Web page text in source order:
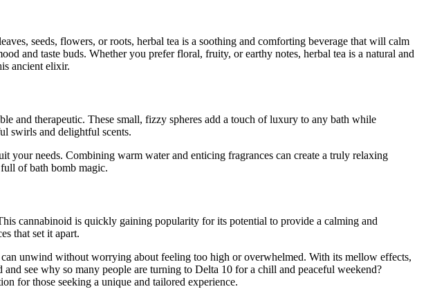
seeds, flowers, or roots, herbal tea is a soothing and comforting beverage that will calm
and taste buds. Whether you prefer floral, fruity, or earthy notes, herbal tea is a natural and
ancient elixir.
and therapeutic. These small, fizzy spheres add a touch of luxury to any bath while
swirls and delightful scents.
your needs. Combining warm water and enticing fragrances can create a truly relaxing
of bath bomb magic.
cannabinoid is quickly gaining popularity for its potential to provide a calming and
that set it apart.
unwind without worrying about feeling too high or overwhelmed. With its mellow effects,
see why so many people are turning to Delta 10 for a chill and peaceful weekend?
for those seeking a unique and tailored experience.